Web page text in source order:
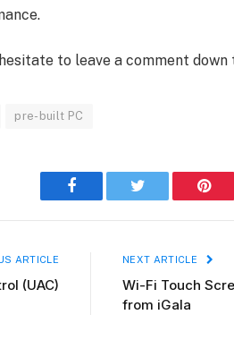
to leave a comment down
pre-built PC
Facebook Twitter
ARTICLE
(UAC)
NEXT ARTICLE
Wi-Fi Touch
from iGala